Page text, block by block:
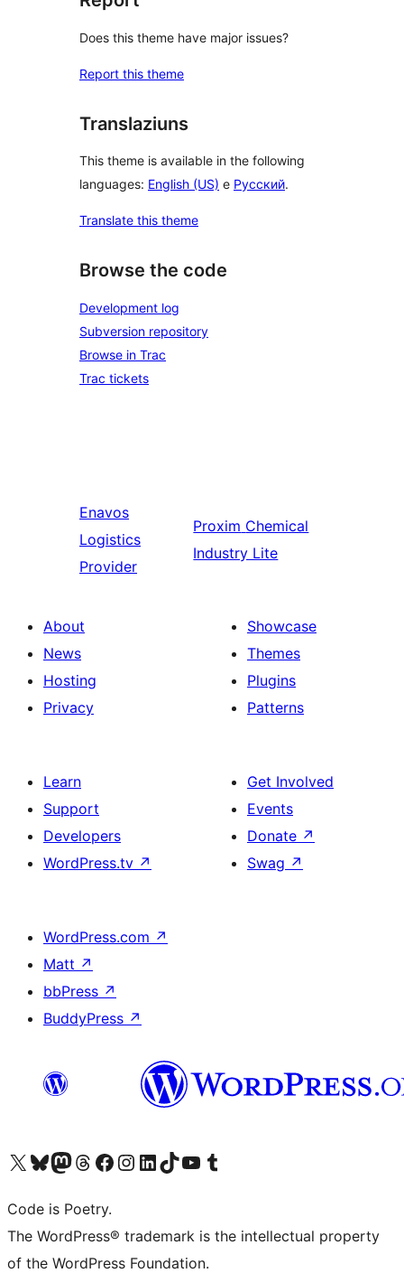
Does this theme have major issues?
Report this theme
Translaziuns
This theme is available in the following
languages: English (US) e Русский.
Translate this theme
Browse the code
Development log
Subversion repository
Browse in Trac
Trac tickets
Enavos
Logistics
Provider
Proxim Chemical
Industry Lite
About
News
Hosting
Privacy
Showcase
Themes
Plugins
Patterns
Learn
Support
Developers
WordPress.tv ↗
Get Involved
Events
Donate ↗
Swag ↗
WordPress.com ↗
Matt ↗
bbPress ↗
BuddyPress ↗
Visit our X (formerly Twitter) account
Visit our Bluesky account
Visit our Mastodon account
Visit our Threads account
Visit our Facebook page
Visit our Instagram account
Visit our LinkedIn account
Visit our TikTok account
Visit our YouTube channel
Visit our Tumblr account
Code is Poetry.
The WordPress® trademark is the intellectual property
of the WordPress Foundation.